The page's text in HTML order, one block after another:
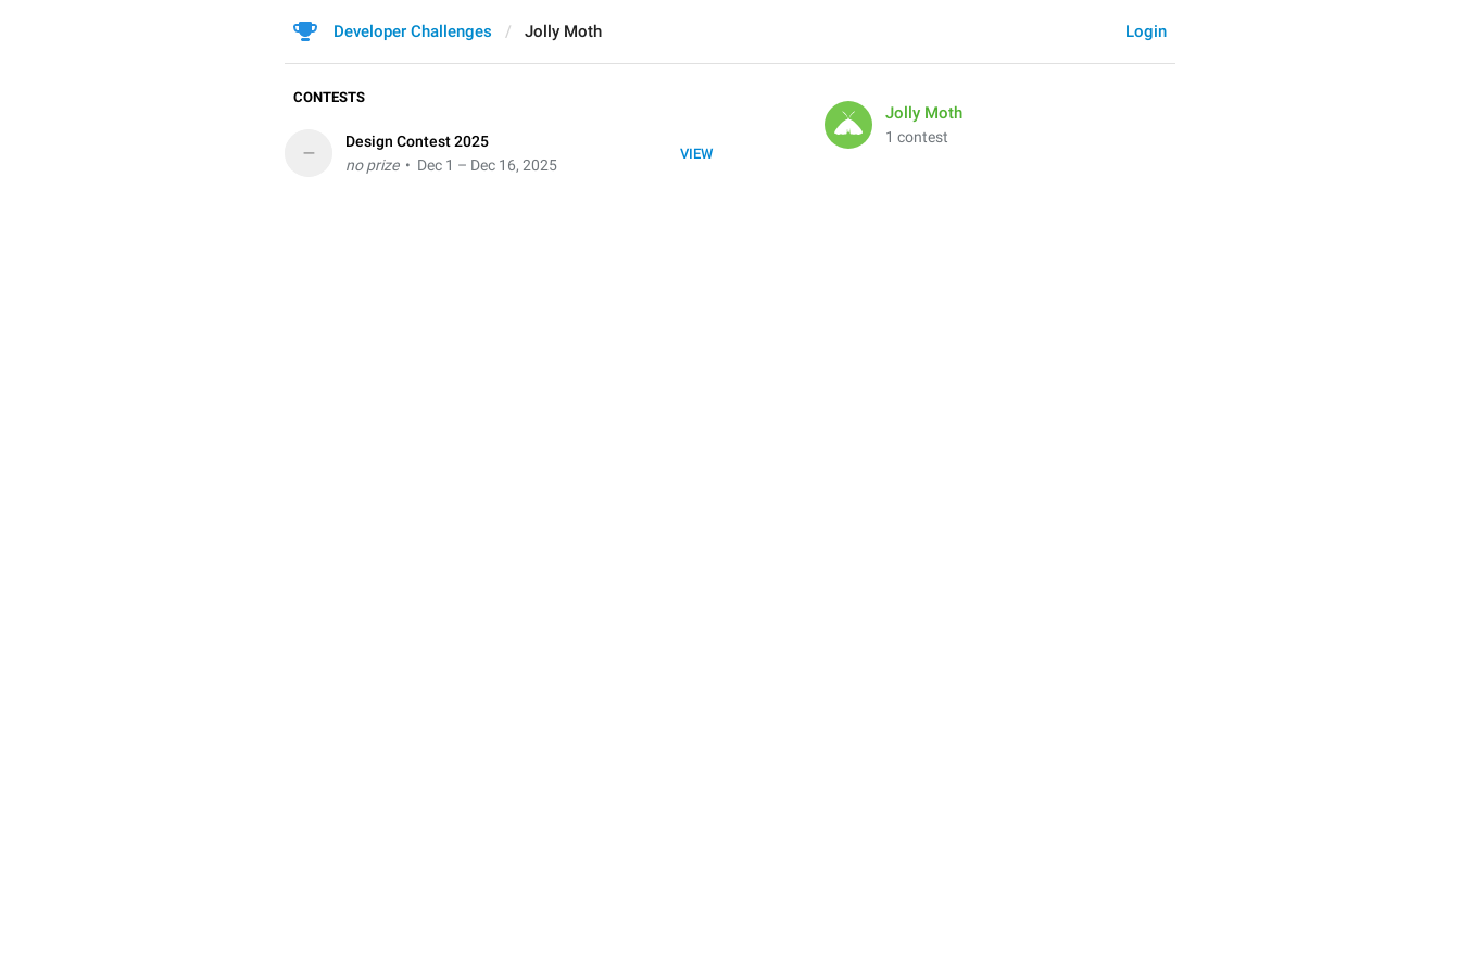
Login
Developer Challenges Jolly Moth
Jolly Moth
1 contest
CONTESTS
VIEW
–
Design Contest 2025
no prize• Dec 1 – Dec 16, 2025